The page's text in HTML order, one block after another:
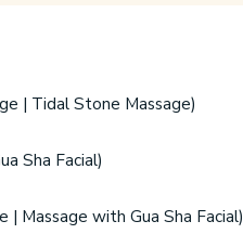
| Tidal Stone Massage)
Sha Facial)
| Massage with Gua Sha Facial)